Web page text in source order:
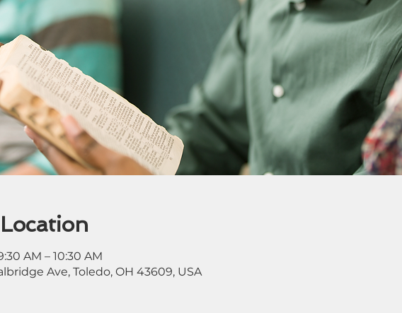
AM – 10:30 AM
Ave, Toledo, OH 43609, USA